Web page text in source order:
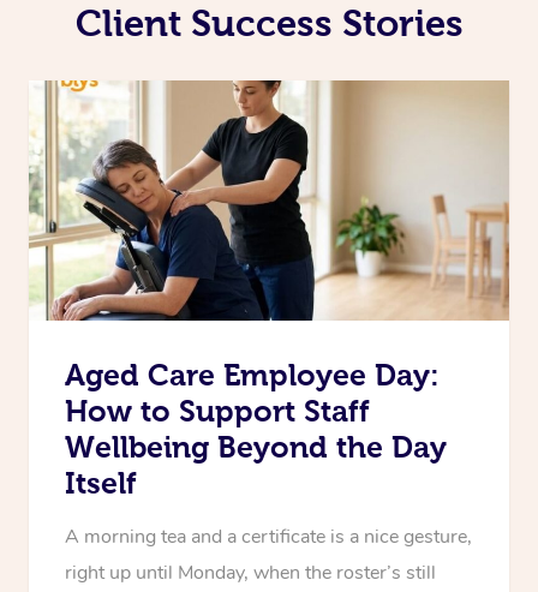
Client Success Stories
Aged Care Employee Day:
How to Support Staff
Wellbeing Beyond the Day
Itself
A morning tea and a certificate is a nice gesture,
right up until Monday, when the roster’s still